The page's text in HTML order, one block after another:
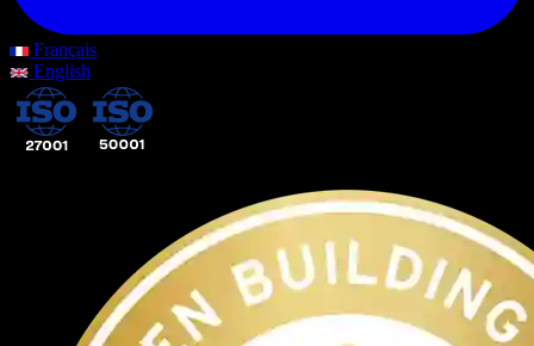
Français
English